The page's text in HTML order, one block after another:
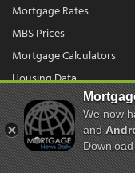
Mortgage Rates
MBS Prices
Mortgage Calculators
Housing Data
© 2026 - Mortgage
We now
and